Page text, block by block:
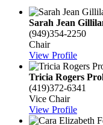
Sarah Jean
(949)354-2250
Chair
View Profile
Tricia Rogers
(419)372-6341
Vice Chair
View Profile